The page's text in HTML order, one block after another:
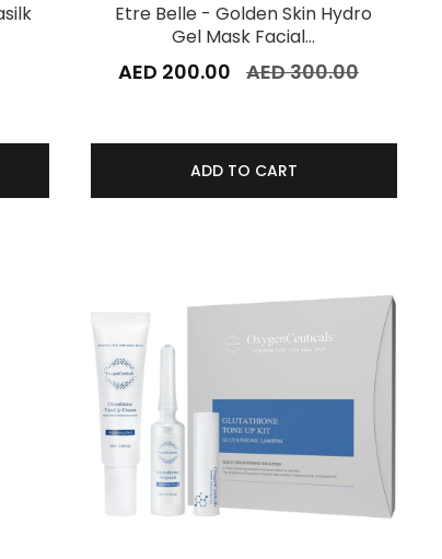
Etre Belle - Golden Skin Hydro
Gel Mask Facial…
AED 200.00 AED 300.00
ADD TO CART